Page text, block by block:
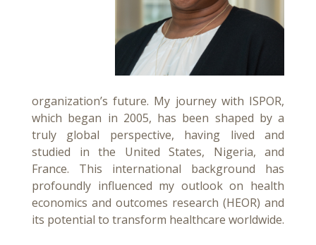
organization’s future. My journey with ISPOR,
which began in 2005, has been shaped by a
truly global perspective, having lived and
studied in the United States, Nigeria, and
France. This international background has
profoundly influenced my outlook on health
economics and outcomes research (HEOR) and
its potential to transform healthcare worldwide.